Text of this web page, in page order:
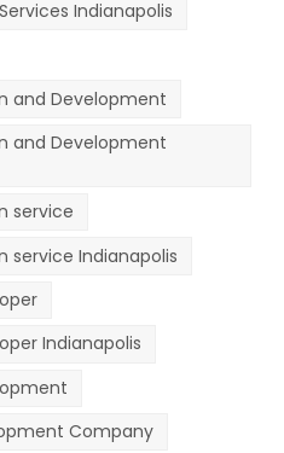
Indianapolis
and Development
and Development
service
service Indianapolis
Indianapolis
Company